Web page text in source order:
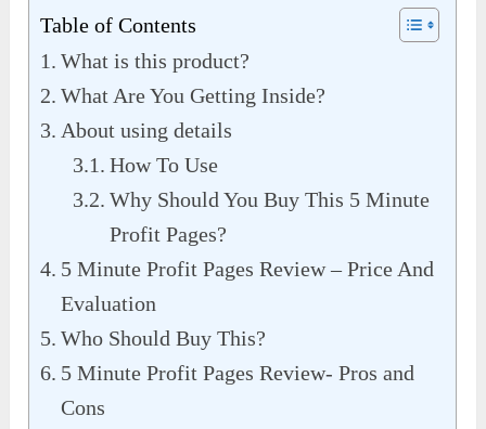
Table of Contents
What is this product?
What Are You Getting Inside?
About using details
How To Use
Why Should You Buy This 5 Minute
Profit Pages?
5 Minute Profit Pages Review – Price And
Evaluation
Who Should Buy This?
5 Minute Profit Pages Review- Pros and
Cons